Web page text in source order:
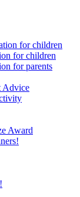
for children
for children
for parents
Advice
Award